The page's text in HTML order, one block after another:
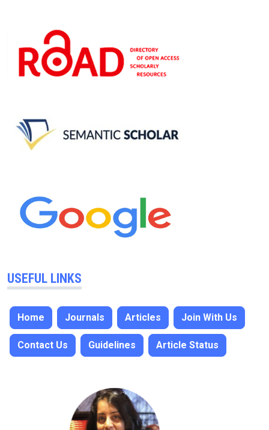
USEFUL LINKS
Home Journals Articles Join With Us
Contact Us Guidelines Article Status